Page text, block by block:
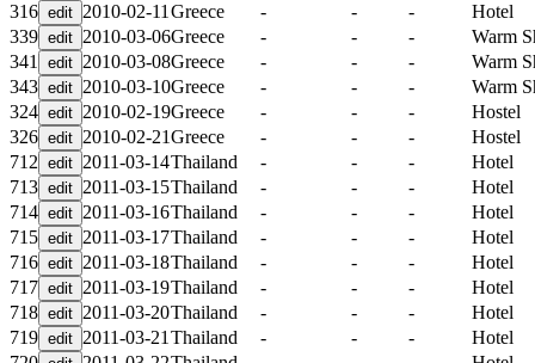
316
2010-02-11 Greece - - -
Hotel
339
2010-03-06Greece - - -
Warm
341
2010-03-08Greece - - -
Warm
343
2010-03-10Greece - - -
Warm
324
2010-02-19Greece - - -
Hostel
326
2010-02-21Greece - - -
Hostel
712
2011-03-14Thailand - - -
Hotel
713
2011-03-15Thailand - - -
Hotel
714
2011-03-16Thailand - - -
Hotel
715
2011-03-17Thailand - - -
Hotel
716
2011-03-18Thailand - - -
Hotel
717
2011-03-19Thailand - - -
Hotel
718
2011-03-20Thailand - - -
Hotel
719
2011-03-21 Thailand - - -
Hotel